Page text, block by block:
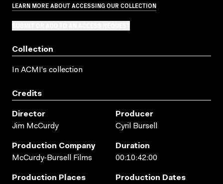
LEARN MORE ABOUT ACCESSING OUR COLLECTION
Collection
In ACMI's collection
Credits
Director
Jim McCurdy
Producer
Cyril Bursell
Production Company
McCurdy-Bursell Films
Duration
00:10:42:00
Production Places Production Dates